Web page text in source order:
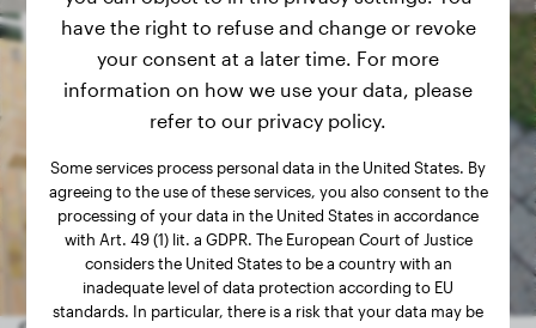
have the right to refuse and change or revoke
your consent at a later time. For more
information on how we use your data, please
refer to our privacy policy.
Some services process personal data in the United States. By
agreeing to the use of these services, you also consent to the
processing of your data in the United States in accordance
with Art. 49 (1) lit. a GDPR. The European Court of Justice
considers the United States to be a country with an
inadequate level of data protection according to EU
standards. In particular, there is a risk that your data may be